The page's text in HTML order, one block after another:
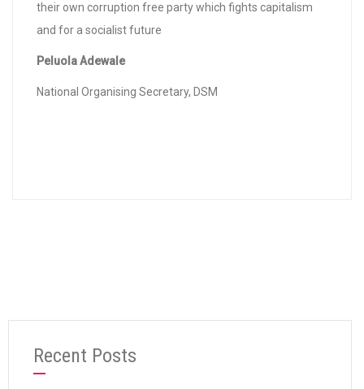
their own corruption free party which fights capitalism
and for a socialist future
Peluola Adewale
National Organising Secretary, DSM
Recent Posts